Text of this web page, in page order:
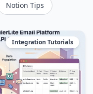
Notion Tips
Integration Tutorials